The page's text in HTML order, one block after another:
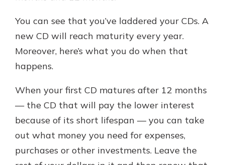
You can see that you’ve laddered your CDs. A
new CD will reach maturity every year.
Moreover, here’s what you do when that
happens.
When your first CD matures after 12 months
— the CD that will pay the lower interest
because of its short lifespan — you can take
out what money you need for expenses,
purchases or other investments. Leave the